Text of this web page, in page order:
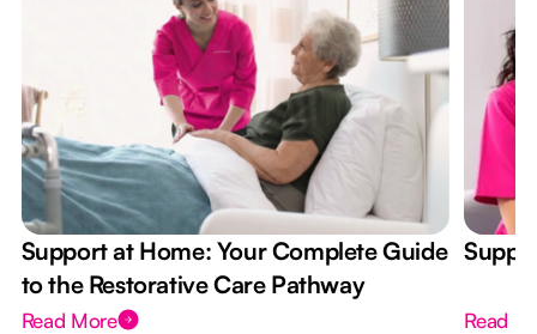
Support at Home: Your Complete Guide
to the Restorative Care Pathway
Read More Read